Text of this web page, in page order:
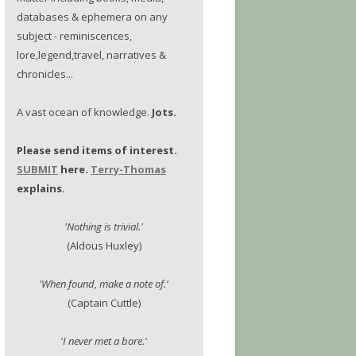
databases & ephemera on any
subject - reminiscences,
lore,legend,travel, narratives &
chronicles...
A vast ocean of knowledge. Jots.
Please send items of interest.
SUBMIT here. Terry-Thomas
explains.
'Nothing is trivial.'
(Aldous Huxley)
'When found, make a note of.'
(Captain Cuttle)
'I never met a bore.'